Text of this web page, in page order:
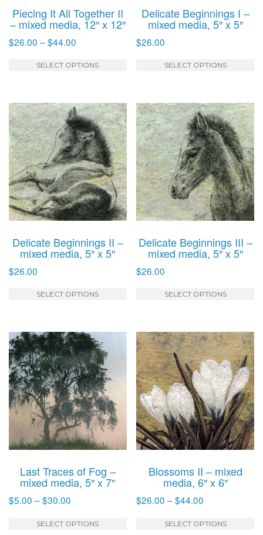
page
Piecing It All Together II
– mixed media, 12″ x 12″
$26.00 –$44.00
$26.00
SELECT OPTIONS
multiple
variants.
The
options
may
be
chosen
on
the
product
page
Delicate Beginnings I –
mixed media, 5″ x 5″
$26.00
SELECT OPTIONS
Delicate Beginnings II –
mixed media, 5″ x 5″
$26.00
SELECT OPTIONS
multiple
variants.
The
options
may
be
chosen
on
the
product
page
Delicate Beginnings III –
mixed media, 5″ x 5″
$26.00
SELECT OPTIONS
Last Traces of Fog –
mixed media, 5″ x 7″
$5.00 –$30.00
$5.00
SELECT OPTIONS
Blossoms II – mixed
media, 6″ x 6″
$26.00 –$44.00
$26.00
SELECT OPTIONS